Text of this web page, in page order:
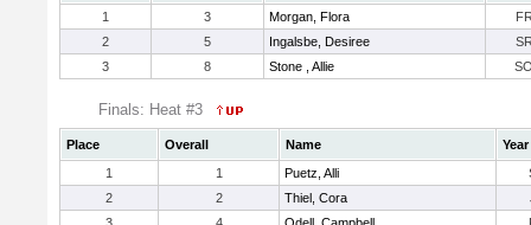
1
3 Morgan, Flora
2
5 Ingalsbe, Desiree
3
8 Stone , Allie
Finals: Heat #3
Place Overall Name
Year
1
1 Puetz, Alli
2
2 Thiel, Cora